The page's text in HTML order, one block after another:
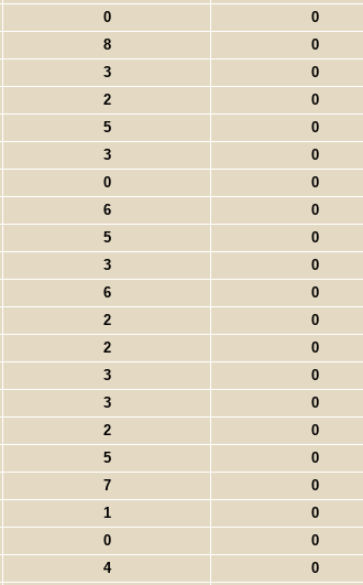
0 0
8 0
3 0
2 0
5 0
3 0
0 0
6 0
5 0
3 0
6 0
2 0
2 0
3 0
3 0
2 0
5 0
7 0
1 0
0 0
4 0